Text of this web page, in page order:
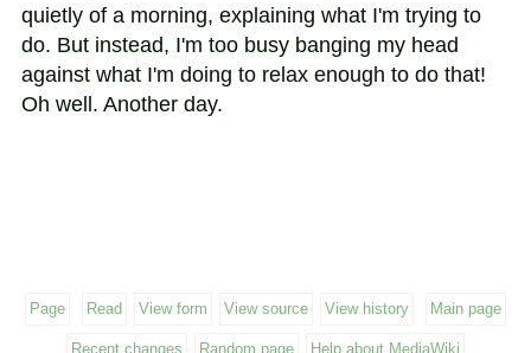
quietly of a morning, explaining what I'm trying to
do. But instead, I'm too busy banging my head
against what I'm doing to relax enough to do that!
Oh well. Another day.
Page Read View form View source View history Main page
Recent changes Random page Help about MediaWiki